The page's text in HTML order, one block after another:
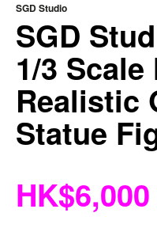
SGD Studio
SGD
1/3 Scale
Realistic
Statue
HK$6,000